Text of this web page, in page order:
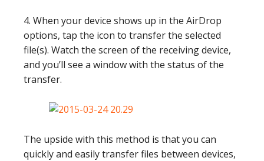
4. When your device shows up in the AirDrop
options, tap the icon to transfer the selected
file(s). Watch the screen of the receiving device,
and you’ll see a window with the status of the
transfer.
The upside with this method is that you can
quickly and easily transfer files between devices,